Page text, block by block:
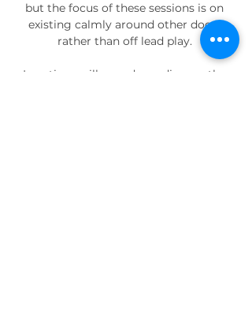
but the focus of these sessions is on
existing calmly around other dogs,
rather than off lead play.
Locations will vary depending on the